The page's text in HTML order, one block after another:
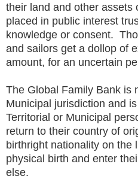
their land and other assets
placed in public interest
knowledge or consent.
and sailors get a dollop of
amount, for an uncertain
The Global Family Bank is
Municipal jurisdiction and
Territorial or Municipal
return to their country of
birthright nationality on the
physical birth and enter
else.